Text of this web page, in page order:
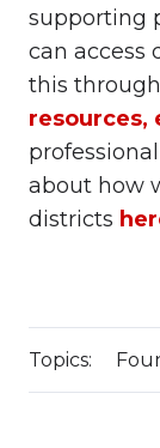
supporting
can access
this
resources,
about how
districts
Topics: